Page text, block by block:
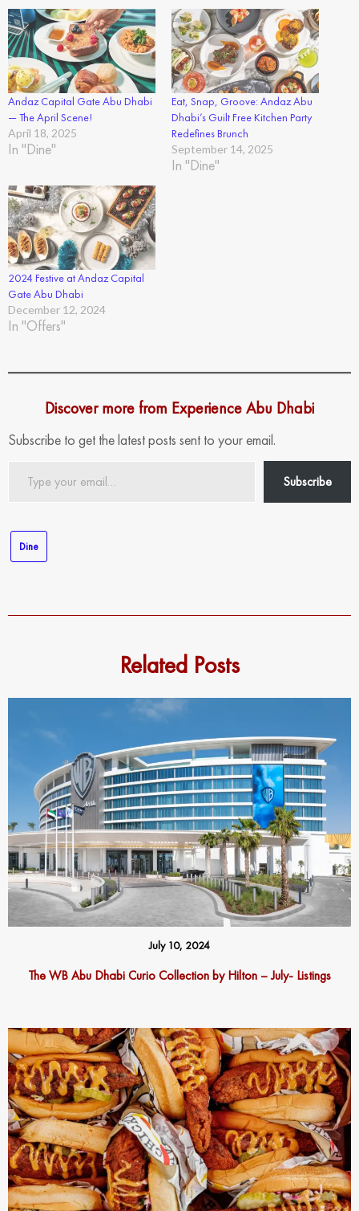
Andaz Capital Gate Abu Dhabi
— The April Scene!
April 18, 2025
In "Dine"
Eat, Snap, Groove: Andaz Abu
Dhabi’s Guilt Free Kitchen Party
Redefines Brunch
September 14, 2025
In "Dine"
2024 Festive at Andaz Capital
Gate Abu Dhabi
December 12, 2024
In "Offers"
Discover more from Experience Abu Dhabi
Subscribe to get the latest posts sent to your email.
Subscribe
Dine
Related Posts
July 10, 2024
The WB Abu Dhabi Curio Collection by Hilton – July- Listings